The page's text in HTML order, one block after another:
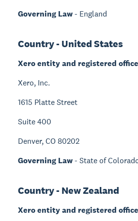
Governing Law- England
Country - United States
Xero entity and registered office
Xero, Inc.
1615 Platte Street
Suite 400
Denver, CO 80202
Governing Law- State of
Country - New Zealand
Xero entity and registered office